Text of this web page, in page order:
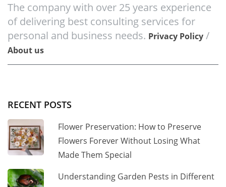
The company with over 25 years experience
of delivering best consulting services for
personal and business needs. Privacy Policy /
About us
RECENT POSTS
Flower Preservation: How to Preserve
Flowers Forever Without Losing What
Made Them Special
Understanding Garden Pests in Different